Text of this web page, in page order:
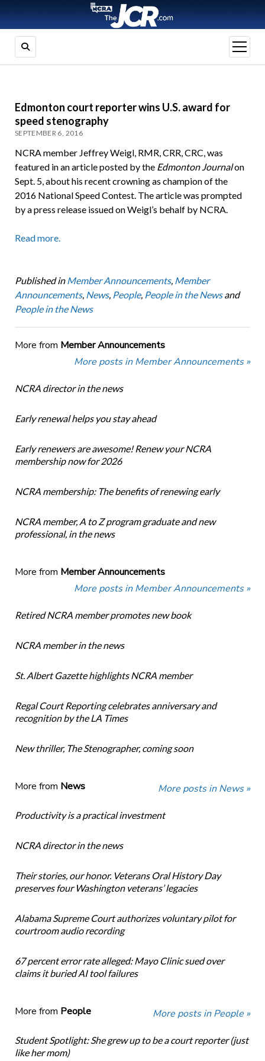
open
menu
Edmonton court reporter wins U.S. award for
speed stenography
SEPTEMBER 6, 2016
NCRA member Jeffrey Weigl, RMR, CRR, CRC, was
featured in an article posted by the Edmonton Journalon
Sept. 5, about his recent crowning as champion of the
2016 National Speed Contest. The article was prompted
by a press release issued on Weigl’s behalf by NCRA.
Read more.
Published in Member Announcements, Member
Announcements, News, People, People in the Newsand
People in the News
More from Member Announcements
More posts in Member Announcements »
NCRA director in the news
Early renewal helps you stay ahead
Early renewers are awesome! Renew your NCRA
membership now for 2026
NCRA membership: The benefits of renewing early
NCRA member, A to Z program graduate and new
professional, in the news
More from Member Announcements
More posts in Member Announcements »
Retired NCRA member promotes new book
NCRA member in the news
St. Albert Gazette highlights NCRA member
Regal Court Reporting celebrates anniversary and
recognition by the LA Times
New thriller, The Stenographer, coming soon
More from News More posts in News »
Productivity is a practical investment
NCRA director in the news
Their stories, our honor. Veterans Oral History Day
preserves four Washington veterans’ legacies
Alabama Supreme Court authorizes voluntary pilot for
courtroom audio recording
67 percent error rate alleged: Mayo Clinic sued over
claims it buried AI tool failures
More from People More posts in People »
Student Spotlight: She grew up to be a court reporter (just
like her mom)